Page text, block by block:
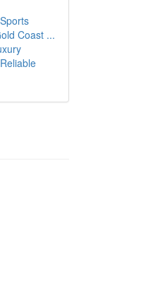
Coast ...